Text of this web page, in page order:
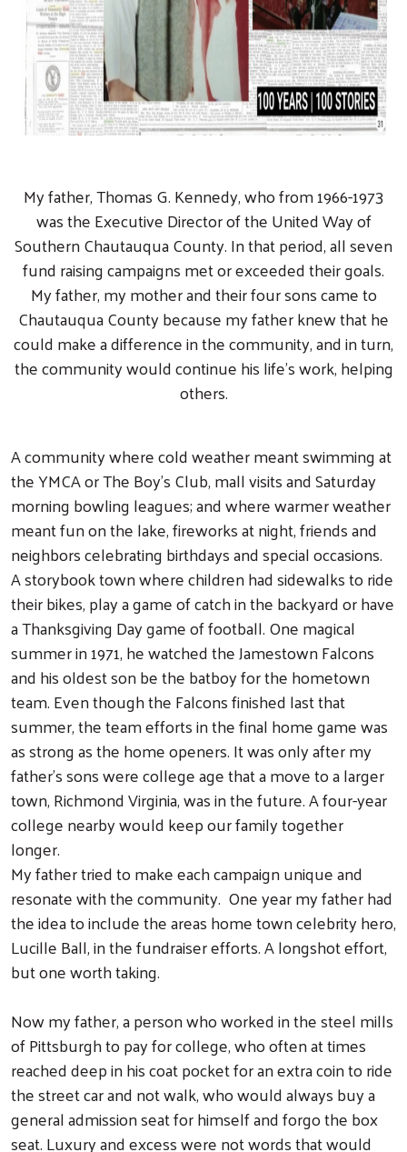
My father, Thomas G. Kennedy, who from 1966-1973
was the Executive Director of the United Way of
Southern Chautauqua County. In that period, all seven
fund raising campaigns met or exceeded their goals.
My father, my mother and their four sons came to
Chautauqua County because my father knew that he
could make a difference in the community, and in turn,
the community would continue his life’s work, helping
others.
A community where cold weather meant swimming at
the YMCA or The Boy’s Club, mall visits and Saturday
morning bowling leagues; and where warmer weather
meant fun on the lake, fireworks at night, friends and
neighbors celebrating birthdays and special occasions.
A storybook town where children had sidewalks to ride
their bikes, play a game of catch in the backyard or have
a Thanksgiving Day game of football. One magical
summer in 1971, he watched the Jamestown Falcons
and his oldest son be the batboy for the hometown
team. Even though the Falcons finished last that
summer, the team efforts in the final home game was
as strong as the home openers. It was only after my
father’s sons were college age that a move to a larger
town, Richmond Virginia, was in the future. A four-year
college nearby would keep our family together
longer.
My father tried to make each campaign unique and
resonate with the community. One year my father had
the idea to include the areas home town celebrity hero,
Lucille Ball, in the fundraiser efforts. A longshot effort,
but one worth taking.
Now my father, a person who worked in the steel mills
of Pittsburgh to pay for college, who often at times
reached deep in his coat pocket for an extra coin to ride
the street car and not walk, who would always buy a
general admission seat for himself and forgo the box
seat. Luxury and excess were not words that would